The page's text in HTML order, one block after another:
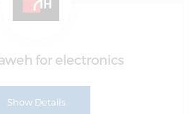
for electronics
Show Details